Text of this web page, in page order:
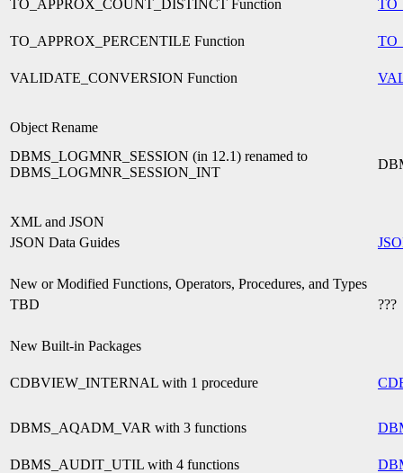
TO_APPROX_COUNT_DISTINCT Function
TO_APPROX_PERCENTILE Function
VALIDATE_CONVERSION Function
Object Rename
DBMS_LOGMNR_SESSION (in 12.1) renamed to
DBMS_LOGMNR_SESSION_INT
XML and JSON
JSON Data Guides
New or Modified Functions, Operators, Procedures, and Types
TBD
???
New Built-in Packages
CDBVIEW_INTERNAL with 1 procedure
DBMS_AQADM_VAR with 3 functions
DBMS_AUDIT_UTIL with 4 functions